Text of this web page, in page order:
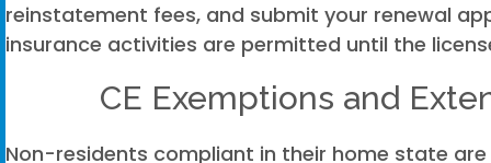
reinstatement fees, and submit your renewal
insurance activities are permitted until the
CE Exemptions and
Non-residents compliant in their home state